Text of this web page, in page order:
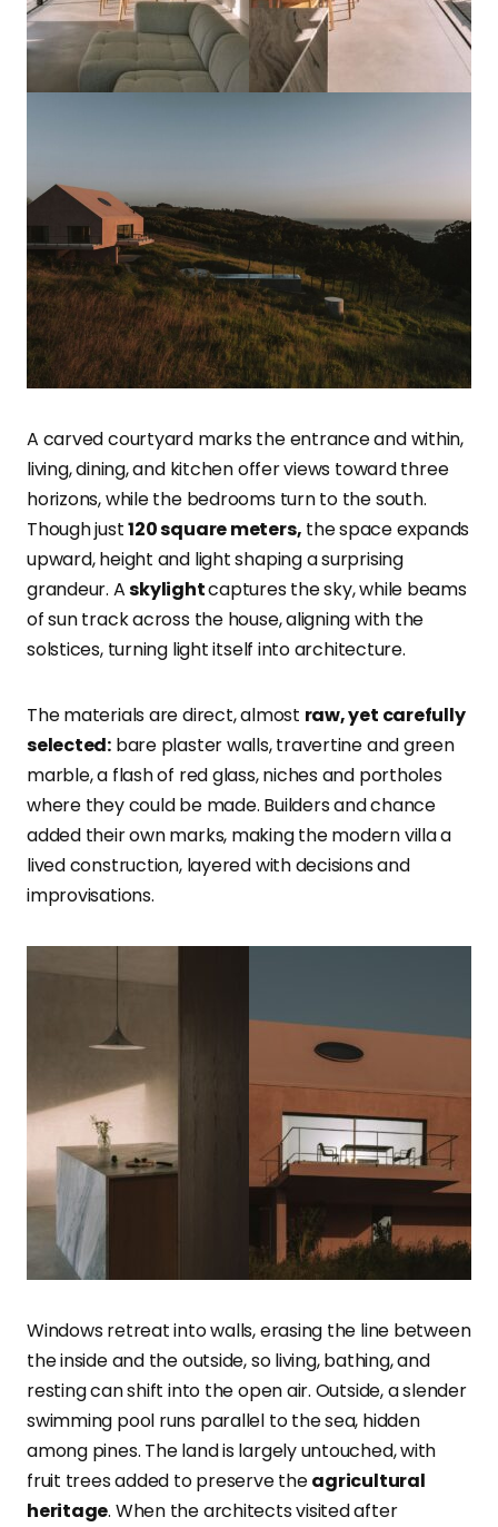
A carved courtyard marks the entrance and within,
living, dining, and kitchen offer views toward three
horizons, while the bedrooms turn to the south.
Though just120 square meters, the space expands
upward, height and light shaping a surprising
grandeur. Askylightcaptures the sky, while beams
of sun track across the house, aligning with the
solstices, turning light itself into architecture.
The materials are direct, almost raw, yet carefully
selected:bare plaster walls, travertine and green
marble, a flash of red glass, niches and portholes
where they could be made. Builders and chance
added their own marks, making the modern villa a
lived construction, layered with decisions and
improvisations.
Windows retreat into walls, erasing the line between
the inside and the outside, so living, bathing, and
resting can shift into the open air. Outside, a slender
swimming pool runs parallel to the sea, hidden
among pines. The land is largely untouched, with
fruit trees added to preserve theagricultural
heritage. When the architects visited after